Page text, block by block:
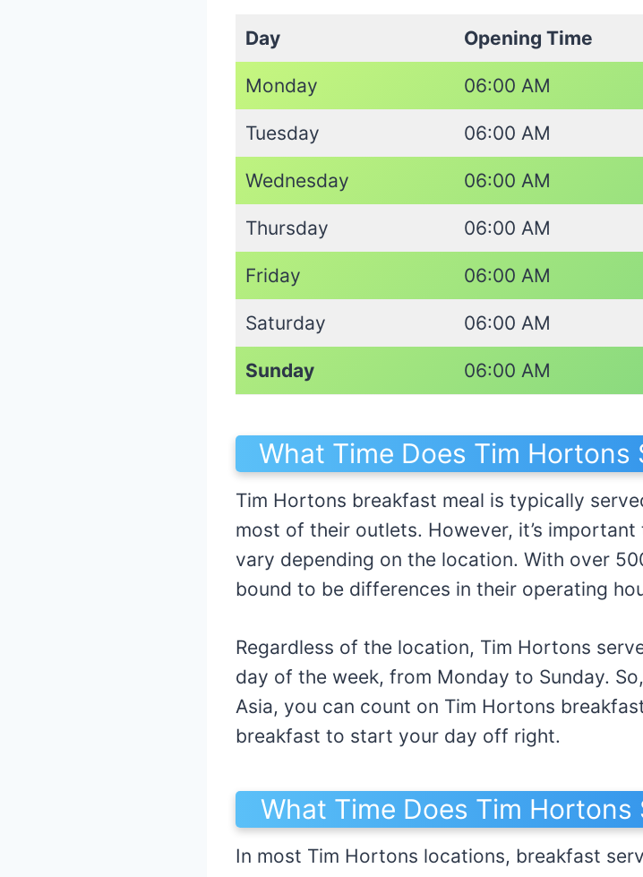
Day Opening Time
Monday 06:00 AM
Tuesday 06:00 AM
Wednesday 06:00 AM
Thursday 06:00 AM
Friday 06:00 AM
Saturday 06:00 AM
Sunday 06:00 AM
What Time Does Tim
Tim Hortons breakfast meal is typically
most of their outlets. However, it’s
vary depending on the location. With over
bound to be differences in their operating
Regardless of the location, Tim Hortons
day of the week, from Monday to Sunday.
Asia, you can count on Tim Hortons
breakfast to start your day off right.
What Time Does Tim
In most Tim Hortons locations, breakfast